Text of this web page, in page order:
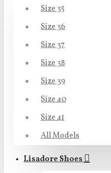
Size 35
Size 36
Size 37
Size 38
Size 39
Size 40
Size 41
All Models
Lisadore Shoes